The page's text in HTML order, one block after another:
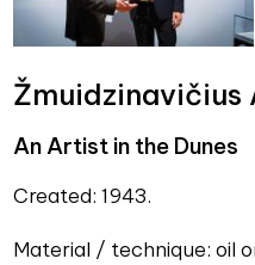
Žmuidzinavičius
An Artist in the Dunes
Created: 1943.
Material / technique: oil